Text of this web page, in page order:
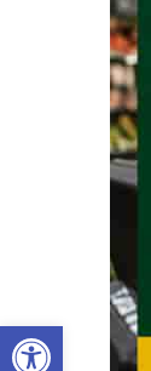
Open toolbar